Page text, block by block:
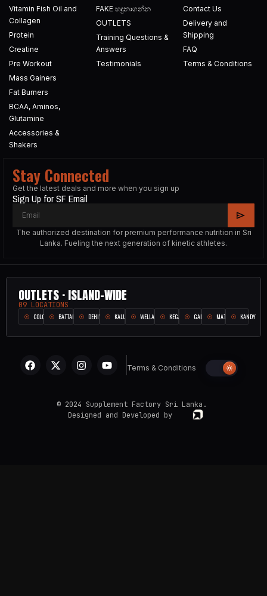
Contact Us
Delivery and
Shipping
FAQ
Terms & Conditions
Vitamin Fish Oil and
Collagen
Protein
Creatine
Pre Workout
Mass Gainers
Fat Burners
BCAA, Aminos,
Glutamine
Accessories &
Shakers
FAKE හදුනාගන්න​
OUTLETS
Training Questions &
Answers
Testimonials
Stay Connected
Get the latest deals and more when you sign up
Sign Up for SF Email
The authorized destination for premium performance nutrition in Sri
Lanka. Fueling the next generation of kinetic athletes.
OUTLETS · ISLAND-WIDE
09 LOCATIONS
COLOMBO BATTARAMULLADEHIWALA KALUTARA WELLAMPITIYAKEGALLE GALLE MATARA KANDY
Terms & Conditions
© 2024 Supplement Factory Sri Lanka.
Designed and Developed by